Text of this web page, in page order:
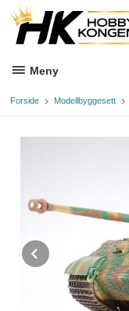
innholdet
Meny
Forside Modellbyggesett
Prev